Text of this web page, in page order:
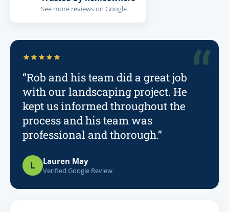
See more reviews on Google
“Rob and his team did a great job
with our landscaping project. He
kept us informed throughout the
process and his team was
professional and thorough.”
L Lauren May
Verified Google Review